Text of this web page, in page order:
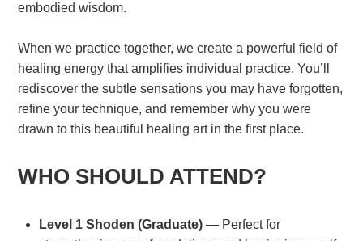
embodied wisdom.
When we practice together, we create a powerful field of
healing energy that amplifies individual practice. You’ll
rediscover the subtle sensations you may have forgotten,
refine your technique, and remember why you were
drawn to this beautiful healing art in the first place.
WHO SHOULD ATTEND?
Level 1 Shoden (Graduate)— Perfect for